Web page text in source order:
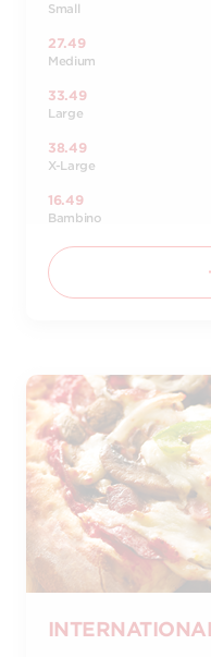
Small
27.49
Medium
33.49
Large
38.49
X-Large
16.49
Bambino